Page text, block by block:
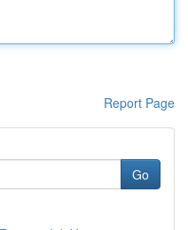
Report Page
Go